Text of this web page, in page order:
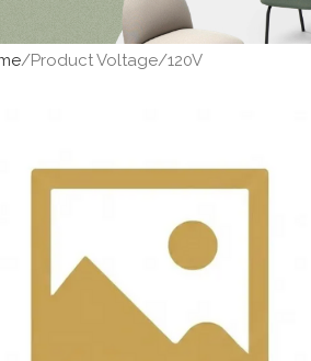
Product Voltage 120V